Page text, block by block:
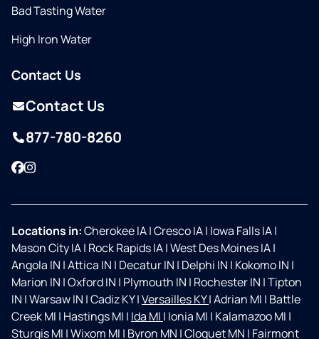
Bad Tasting Water
High Iron Water
Contact Us
Contact Us
877-780-8260
Facebook
Instagram
Locations in:Cherokee IA|Cresco IA| Iowa Falls IA|
Mason City IA| Rock Rapids IA|West Des Moines IA|
Angola IN |Attica IN | Decatur IN | Delphi IN | Kokomo IN |
Marion IN |Oxford IN | Plymouth IN | Rochester IN |Tipton
IN |Warsaw IN |Cadiz KY|Versailles KY|Adrian MI | Battle
Creek MI | Hastings MI | Ida MI | Ionia MI | Kalamazoo MI |
Sturgis MI |Wixom MI | Byron MN |Cloquet MN | Fairmont